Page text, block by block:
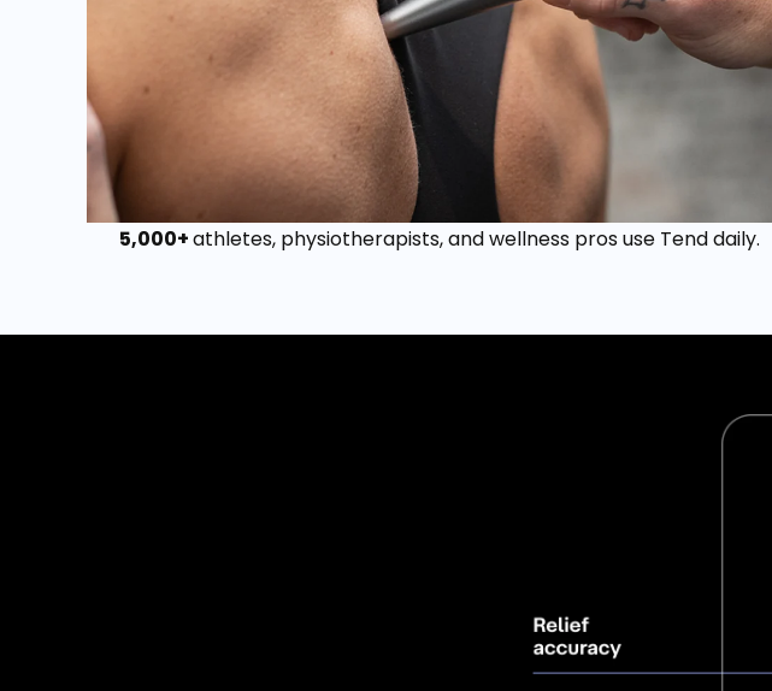
5,000+athletes, physiotherapists, and wellness pros use Tend daily.